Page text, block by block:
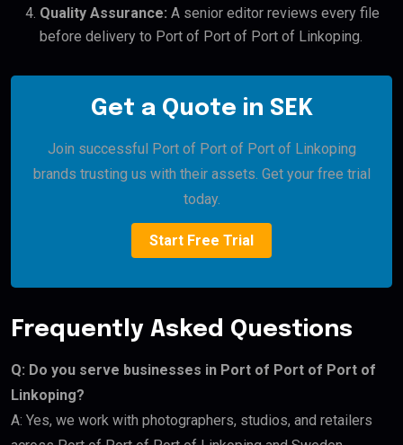
Quality Assurance: A senior editor reviews every file
before delivery to Port of Port of Port of Linkoping.
Get a Quote in SEK
Join successful Port of Port of Port of Linkoping
brands trusting us with their assets. Get your free trial
today.
Start Free Trial
Frequently Asked Questions
Q: Do you serve businesses in Port of Port of Port of
Linkoping?
A: Yes, we work with photographers, studios, and retailers